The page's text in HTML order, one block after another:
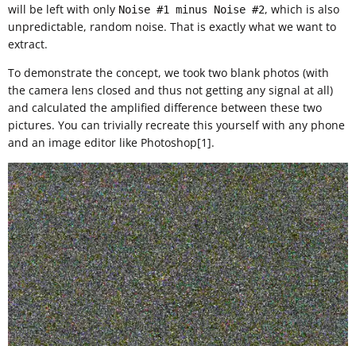
will be left with only Noise #1 minus Noise #2, which is also
unpredictable, random noise. That is exactly what we want to
extract.
To demonstrate the concept, we took two blank photos (with
the camera lens closed and thus not getting any signal at all)
and calculated the amplified difference between these two
pictures. You can trivially recreate this yourself with any phone
and an image editor like Photoshop[1].